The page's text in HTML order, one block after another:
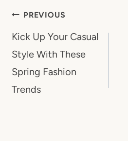
Post
navigation
PREVIOUS
Kick Up Your Casual
Style With These
Spring Fashion
Trends